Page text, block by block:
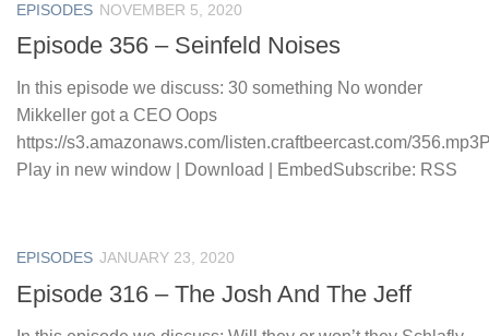
EPISODES NOVEMBER 5, 2020
Episode 356 – Seinfeld Noises
In this episode we discuss: 30 something No wonder
Mikkeller got a CEO Oops
https://s3.amazonaws.com/listen.craftbeercast.com/
Play in new window | Download | EmbedSubscribe: RSS
EPISODES JANUARY 23, 2020
Episode 316 – The Josh And The Jeff